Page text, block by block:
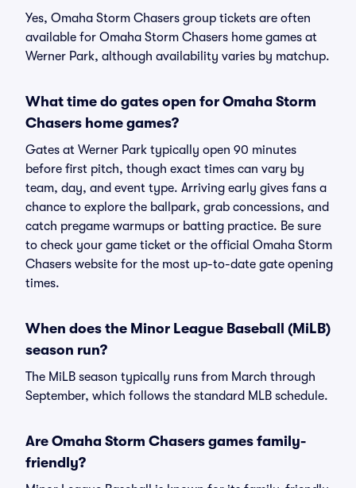
Yes, Omaha Storm Chasers group tickets are often
available for Omaha Storm Chasers home games at
Werner Park, although availability varies by matchup.
What time do gates open for Omaha Storm
Chasers home games?
Gates at Werner Park typically open 90 minutes
before first pitch, though exact times can vary by
team, day, and event type. Arriving early gives fans a
chance to explore the ballpark, grab concessions, and
catch pregame warmups or batting practice. Be sure
to check your game ticket or the official Omaha Storm
Chasers website for the most up-to-date gate opening
times.
When does the Minor League Baseball (MiLB)
season run?
The MiLB season typically runs from March through
September, which follows the standard MLB schedule.
Are Omaha Storm Chasers games family-
friendly?